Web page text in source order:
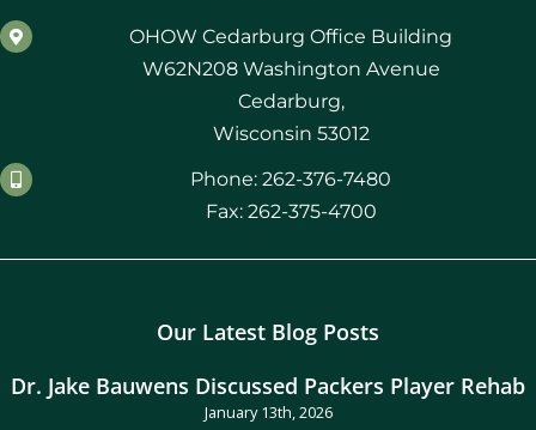
OHOW Cedarburg Office Building
W62N208 Washington Avenue
Cedarburg,
Wisconsin 53012
Phone: 262-376-7480
Fax: 262-375-4700
Our Latest Blog Posts
Dr. Jake Bauwens Discussed Packers Player Rehab
January 13th, 2026